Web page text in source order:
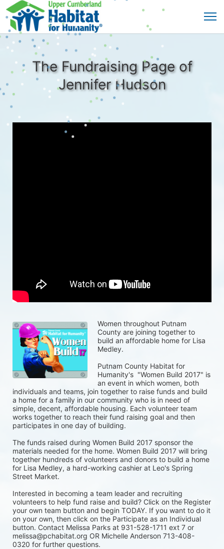
The Fundraising Page of
Jennifer Hudson
Women throughout Putnam
County are joining together to
build an affordable home for Lisa
Medley.
Putnam County Habitat for
Humanity's  "Women Build 2017" is
an event in which women, both
individuals and teams, join together to raise funds and build
a home for a family in our community who is in need of
simple, decent, affordable housing. Each volunteer team
works together to reach their fund raising goal and then
participates in one day of building.
The funds raised during Women Build 2017 sponsor the
materials needed for the home. Women Build 2017 will bring
together hundreds of volunteers and donors to build a home
for Lisa Medley, a hard-working cashier at Leo's Spring
Street Market.
Interested in becoming a team leader and recruiting
volunteers to help fund raise and build? Click on the Register
your own team button and begin TODAY. If you want to do it
on your own, then click on the Participate as an Individual
button. Contact Melissa Parks at 931-528-1711 ext 7 or
melissa@pchabitat.org OR Michelle Anderson 713-408-
0320 for further questions.